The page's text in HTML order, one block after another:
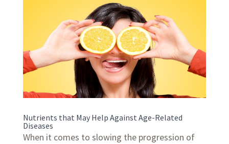
Nutrients that May Help Against Age-Related
Diseases
When it comes to slowing the progression of